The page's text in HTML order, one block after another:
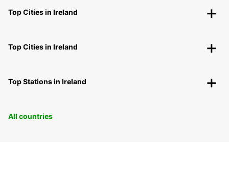
Top Cities in Ireland
Top Cities in Ireland
Top Stations in Ireland
All countries